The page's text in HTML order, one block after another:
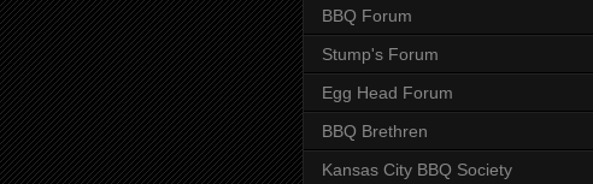
BBQ Forum
Stump's Forum
Egg Head Forum
BBQ Brethren
Kansas City BBQ Society